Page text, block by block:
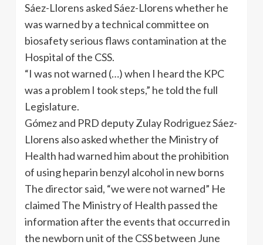
Sáez-Llorens asked Sáez-Llorens whether he
was warned by a technical committee on
biosafety serious flaws contamination at the
Hospital of the CSS.
“I was not warned (…) when I heard the KPC
was a problem I took steps,” he told the full
Legislature.
Gómez and PRD deputy Zulay Rodriguez Sáez-
Llorens also asked whether the Ministry of
Health had warned him about the prohibition
of using heparin benzyl alcohol in new borns
The director said, “we were not warned” He
claimed The Ministry of Health passed the
information after the events that occurred in
the newborn unit of the CSS between June